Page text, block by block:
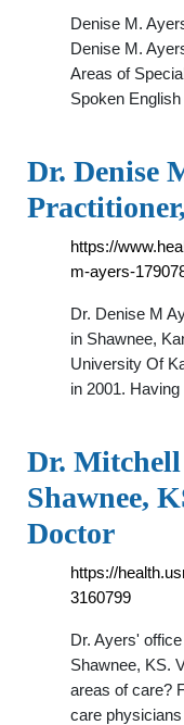
Denise M.
Denise M.
Areas of
Spoken
Dr. Denise
https://
m-ayers-
Dr. Denise M
in Shawnee,
University Of
in 2001.
Dr. Mitchell
Shawnee,
Doctor
https://
3160799
Dr. Ayers'
Shawnee, KS.
areas of care?
care